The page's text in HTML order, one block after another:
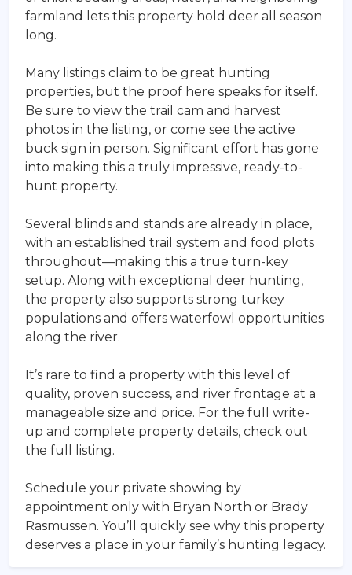
farmland lets this property hold deer all season
long.
Many listings claim to be great hunting
properties, but the proof here speaks for itself.
Be sure to view the trail cam and harvest
photos in the listing, or come see the active
buck sign in person. Significant effort has gone
into making this a truly impressive, ready-to-
hunt property.
Several blinds and stands are already in place,
with an established trail system and food plots
throughout—making this a true turn-key
setup. Along with exceptional deer hunting,
the property also supports strong turkey
populations and offers waterfowl opportunities
along the river.
It’s rare to find a property with this level of
quality, proven success, and river frontage at a
manageable size and price. For the full write-
up and complete property details, check out
the full listing.
Schedule your private showing by
appointment only with Bryan North or Brady
Rasmussen. You’ll quickly see why this property
deserves a place in your family’s hunting legacy.